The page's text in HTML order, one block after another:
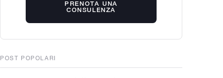
PRENOTA UNA
CONSULENZA
POST POPOLARI